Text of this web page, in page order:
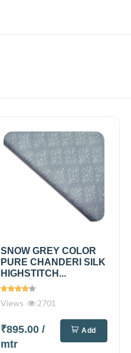
SNOW GREY COLOR
PURE CHANDERI SILK
HIGHSTITCH...
Views 2701
₹895.00/
mtr
Add